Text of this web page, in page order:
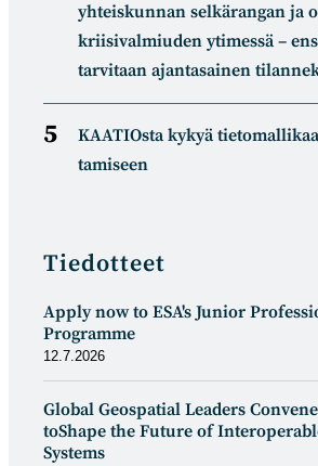
yhteiskunnan selkä­rangan ja
kriisivalmiuden ytimessä –
tarvitaan ajantasainen
KAATIOsta kykyä
tamiseen
Tiedotteet
Apply now to ESA's Junior
Programme
12.7.2026
Global Geospatial Leaders
toShape the Future of
Systems